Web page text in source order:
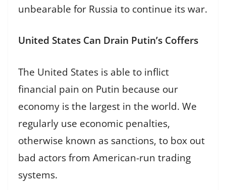
unbearable for Russia to continue its war.
United States Can Drain Putin’s Coffers
The United States is able to inflict
financial pain on Putin because our
economy is the largest in the world. We
regularly use economic penalties,
otherwise known as sanctions, to box out
bad actors from American-run trading
systems.